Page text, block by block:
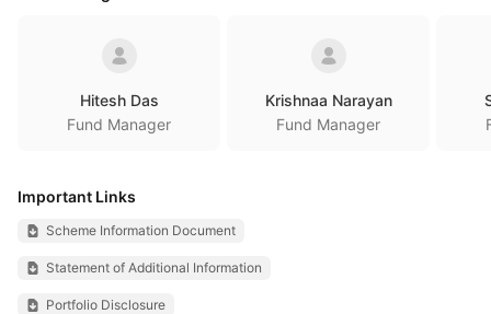
Hitesh Das
Fund Manager
Krishnaa Narayan
Fund Manager
Important Links
Scheme Information Document
Statement of Additional Information
Portfolio Disclosure